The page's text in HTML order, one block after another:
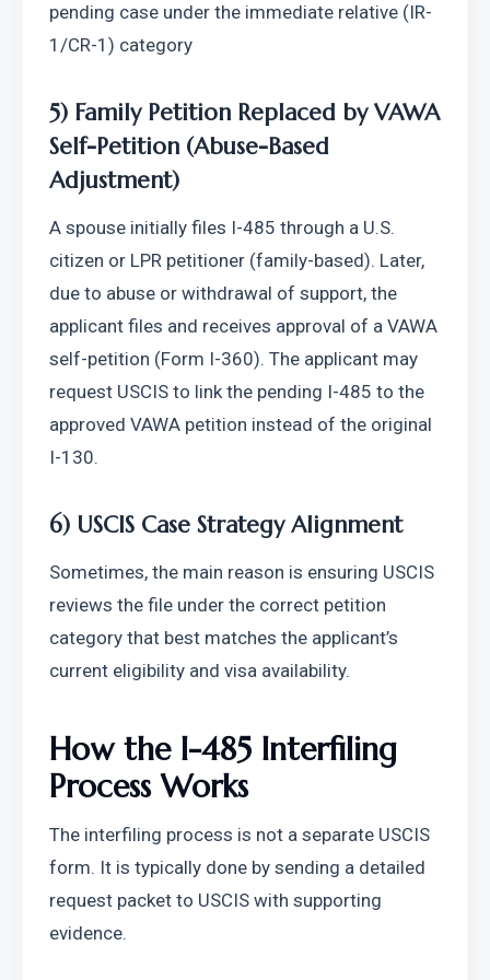
pending case under the immediate relative (IR-
1/CR-1) category
5) Family Petition Replaced by VAWA
Self-Petition (Abuse-Based
Adjustment)
A spouse initially files I-485 through a U.S.
citizen or LPR petitioner (family-based). Later,
due to abuse or withdrawal of support, the
applicant files and receives approval of a VAWA
self-petition (Form I-360). The applicant may
request USCIS to link the pending I-485 to the
approved VAWA petition instead of the original
I-130.
6) USCIS Case Strategy Alignment
Sometimes, the main reason is ensuring USCIS
reviews the file under the correct petition
category that best matches the applicant’s
current eligibility and visa availability.
How the I-485 Interfiling
Process Works
The interfiling process is not a separate USCIS
form. It is typically done by sending a detailed
request packet to USCIS with supporting
evidence.